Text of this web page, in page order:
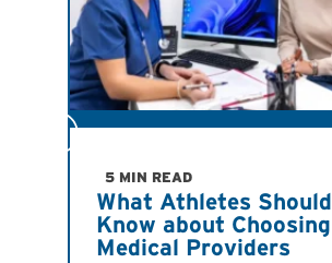
5 MIN READ
What Athletes Should
Know about Choosing
Medical Providers